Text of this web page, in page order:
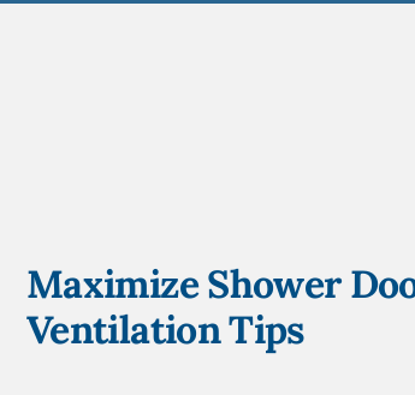
Maximize Shower
Ventilation Tips